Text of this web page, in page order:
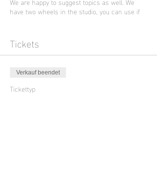
have two wheels in the studio, you can use if
This Friday morning class will be held in
English language by the artist Ella Brew from
Portland who is supporting Sculpture Club
Photo artwork by Ella Brew
Tickets
Verkauf beendet
Tickettyp